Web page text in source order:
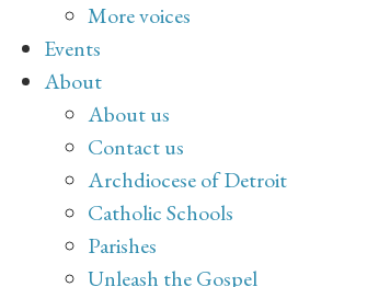
More voices
Events
About
About us
Contact us
Archdiocese of Detroit
Catholic Schools
Parishes
Unleash the Gospel